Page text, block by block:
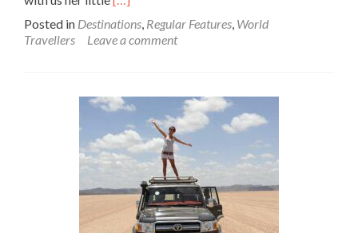
about
World
From
Map
Of
Clouds
Posted in Destinations, Regular Features, World
Travellers
Leave a comment